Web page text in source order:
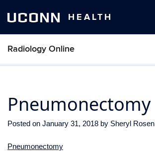
UCONN HEALTH
Radiology Online
Pneumonectomy
Posted on January 31, 2018 by Sheryl Rosen
Pneumonectomy